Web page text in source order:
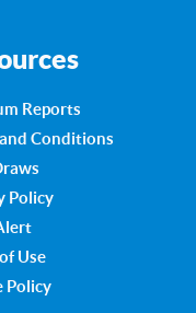
Reports
Conditions
Policy
Use
Policy